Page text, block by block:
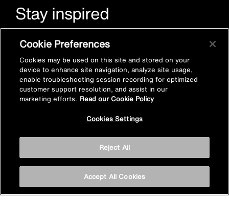
Stay inspired
and offers.
Subscribe now
Cookie Preferences
Cookies may be used on this site and stored on your
device to enhance site navigation, analyze site usage,
enable troubleshooting session recording for optimized
customer support resolution, and assist in our
marketing efforts. Read our Cookie Policy
Cookies Settings
Reject All
Accept All Cookies